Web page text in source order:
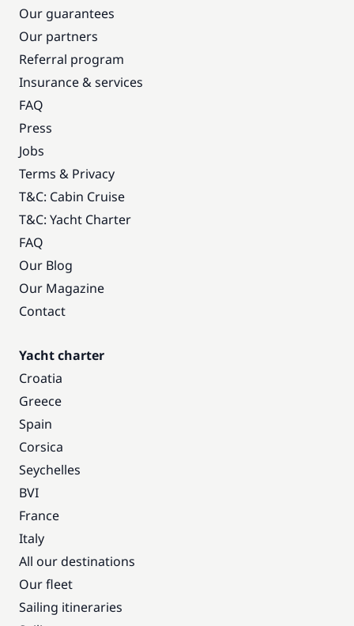
Our guarantees
Our partners
Referral program
Insurance & services
FAQ
Press
Jobs
Terms & Privacy
T&C: Cabin Cruise
T&C: Yacht Charter
FAQ
Our Blog
Our Magazine
Contact
Yacht charter
Croatia
Greece
Spain
Corsica
Seychelles
BVI
France
Italy
All our destinations
Our fleet
Sailing itineraries